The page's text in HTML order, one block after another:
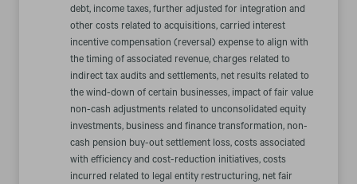
debt, income taxes, further adjusted for integration and
other costs related to acquisitions, carried interest
incentive compensation (reversal) expense to align with
the timing of associated revenue, charges related to
indirect tax audits and settlements, net results related to
the wind-down of certain businesses, impact of fair value
non-cash adjustments related to unconsolidated equity
investments, business and finance transformation, non-
cash pension buy-out settlement loss, costs associated
with efficiency and cost-reduction initiatives, costs
incurred related to legal entity restructuring, net fair